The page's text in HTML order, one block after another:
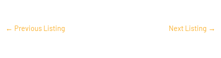
← Previous Listing Next Listing →